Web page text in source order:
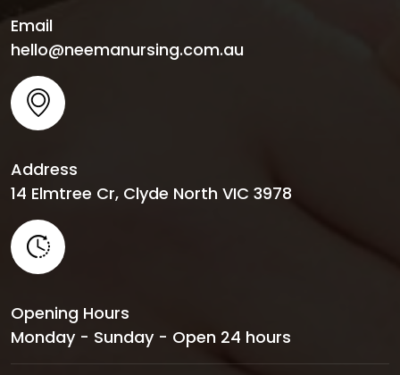
Email
hello@neemanursing.com.au
Address
14 Elmtree Cr, Clyde North VIC 3978
Opening Hours
Monday - Sunday - Open 24 hours